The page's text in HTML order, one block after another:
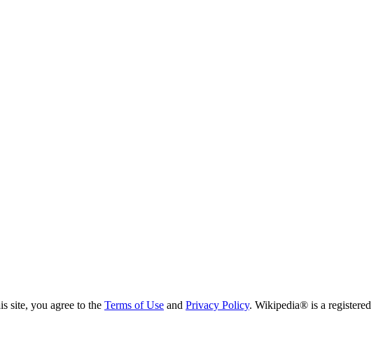
site, you agree to the Terms of Use and Privacy Policy. Wikipedia® is a registered